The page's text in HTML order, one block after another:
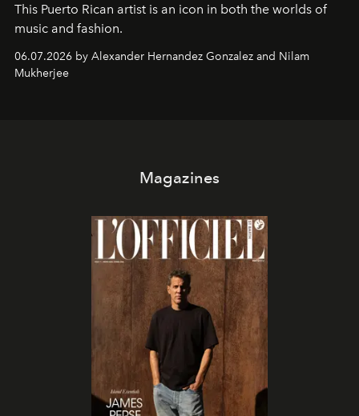
This Puerto Rican artist is an icon in both the worlds of
music and fashion.
06.07.2026 by Alexander Hernandez Gonzalez and Nilam
Mukherjee
Magazines